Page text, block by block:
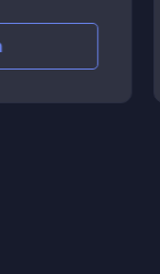
online